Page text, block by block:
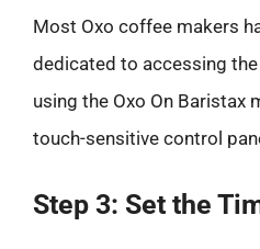
Most Oxo coffee makers
dedicated to accessing
using the Oxo On Baristax
touch-sensitive control
Step 3: Set the